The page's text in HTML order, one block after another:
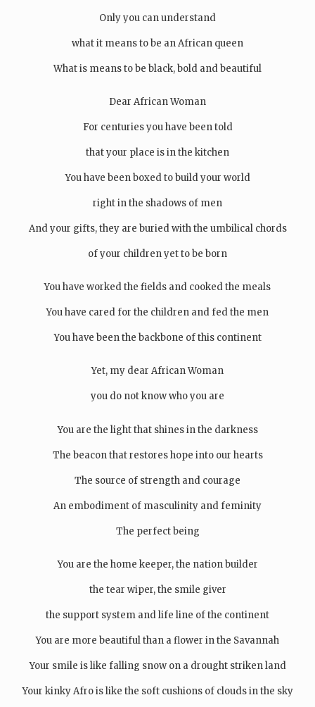
Only you can understand
what it means to be an African queen
What is means to be black, bold and beautiful
Dear African Woman
For centuries you have been told
that your place is in the kitchen
You have been boxed to build your world
right in the shadows of men
And your gifts, they are buried with the umbilical chords
of your children yet to be born
You have worked the fields and cooked the meals
You have cared for the children and fed the men
You have been the backbone of this continent
Yet, my dear African Woman
you do not know who you are
You are the light that shines in the darkness
The beacon that restores hope into our hearts
The source of strength and courage
An embodiment of masculinity and feminity
The perfect being
You are the home keeper, the nation builder
the tear wiper, the smile giver
the support system and life line of the continent
You are more beautiful than a flower in the Savannah
Your smile is like falling snow on a drought striken land
Your kinky Afro is like the soft cushions of clouds in the sky